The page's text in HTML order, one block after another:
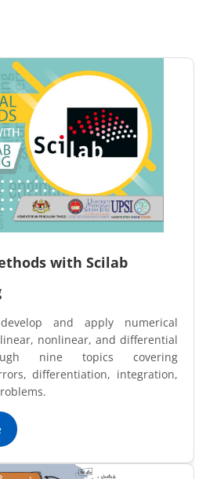
with Scilab
and apply numerical
nonlinear, and differential
nine topics covering
differentiation, integration,